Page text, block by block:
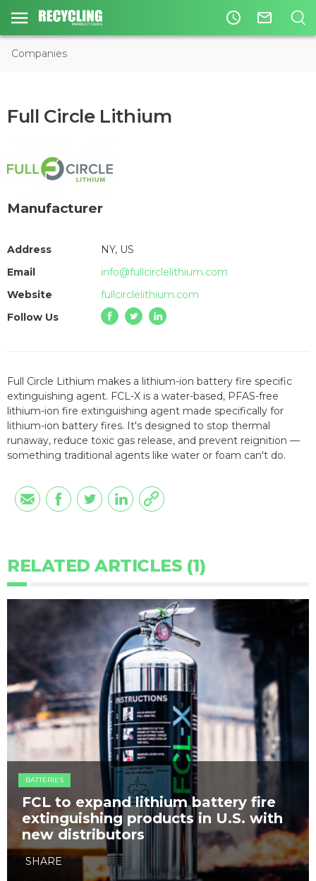
access_time mail_outline
Companies
Full Circle Lithium
Manufacturer
Address
NY, US
Email
info@fullcirclelithium.com
Website
fullcirclelithium.com
Follow Us
Full Circle Lithium makes a lithium-ion battery fire specific
extinguishing agent. FCL-X is a water-based, PFAS-free
lithium-ion fire extinguishing agent made specifically for
lithium-ion battery fires. It's designed to stop thermal
runaway, reduce toxic gas release, and prevent reignition —
something traditional agents like water or foam can't do.
RELATED ARTICLES (1)
BATTERIES
FCL to expand lithium battery fire
extinguishing products in U.S. with
new distributors
SHARE